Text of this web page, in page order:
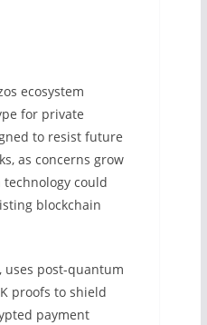
ecosystem
for private
to resist future
as concerns grow
could
blockchain
uses post-quantum
proofs to shield
payment